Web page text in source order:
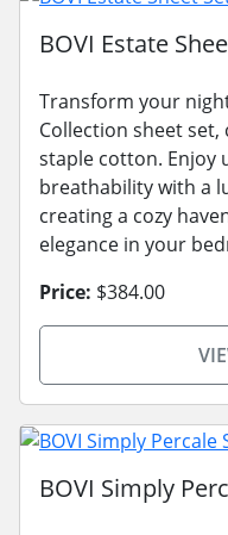
BOVI Estate
Transform your
Collection sheet
staple cotton. Enjoy
breathability with a
creating a cozy
elegance in your
Price: $384.00
BOVI Simply